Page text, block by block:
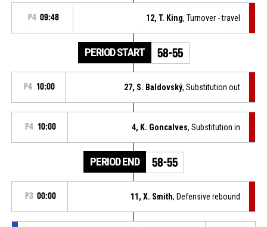
P4 09:48 12, T. King, Turnover - travel
PERIOD START 58-55
P4 10:00 27, S. Baldovský, Substitution out
P4 10:00 4, K. Goncalves, Substitution in
PERIOD END 58-55
P3 00:00 11, X. Smith, Defensive rebound